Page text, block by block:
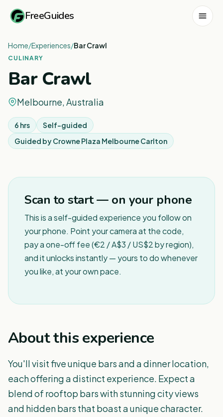
FreeGuides
Home/Experiences/Bar Crawl
CULINARY
Bar Crawl
Melbourne, Australia
6 hrs
Self-guided
Guided byCrowne Plaza Melbourne Carlton
Scan to start — on your phone
This is a self-guided experience you follow on
your phone. Point your camera at the code,
pay a one-off fee (€2 / A$3 / US$2 by region),
and it unlocks instantly — yours to do whenever
you like, at your own pace.
About this experience
You'll visit five unique bars and a dinner location,
each offering a distinct experience. Expect a
blend of rooftop bars with stunning city views
and hidden bars that boast a unique character.